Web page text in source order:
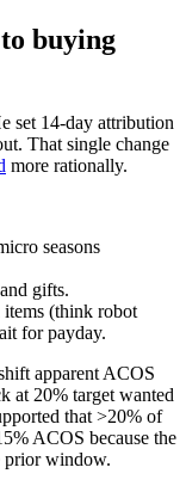
buying
set 14‑day attribution
That single change
more rationally.
seasons
gifts.
items (think robot
for payday.
apparent ACOS
at 20% target wanted
that >20% of
ACOS because the
prior window.